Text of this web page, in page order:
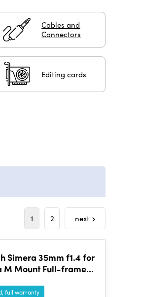
Cables and
Connectors
Editing cards
1 2 next
Simera 35mm f1.4 for
M Mount Full-frame
full warranty